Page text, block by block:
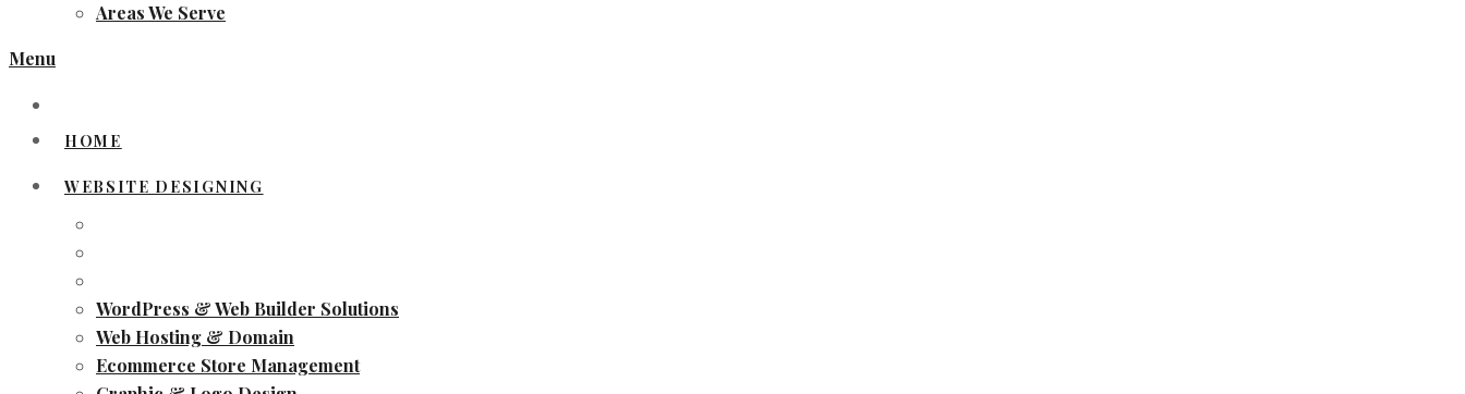
Areas We Serve
Menu
HOME
WEBSITE DESIGNING
WordPress & Web Builder Solutions
Web Hosting & Domain
Ecommerce Store Management